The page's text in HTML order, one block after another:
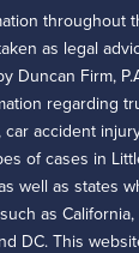
throughout
as legal
Duncan Firm,
regarding
accident
of cases in
well as states
as California,
DC. This